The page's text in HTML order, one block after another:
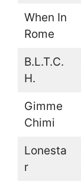
When In
Rome
B.L.T.C.
H.
Gimme
Chimi
Lonesta
r